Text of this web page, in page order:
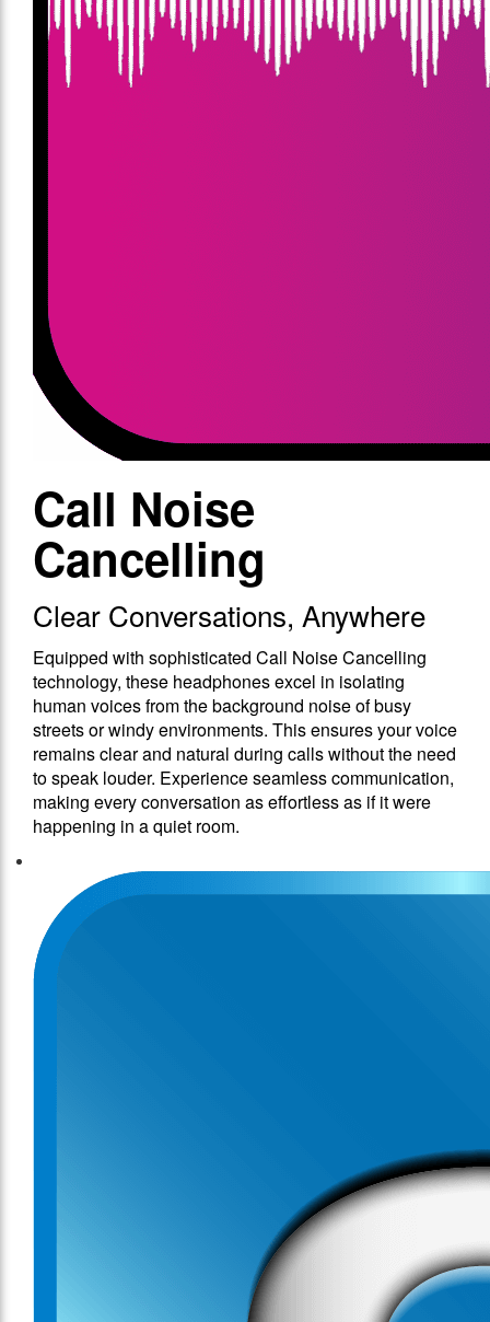
Call Noise
Cancelling
Clear Conversations, Anywhere
Equipped with sophisticated Call Noise Cancelling
technology, these headphones excel in isolating
human voices from the background noise of busy
streets or windy environments. This ensures your voice
remains clear and natural during calls without the need
to speak louder. Experience seamless communication,
making every conversation as effortless as if it were
happening in a quiet room.